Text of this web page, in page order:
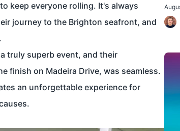
keep everyone rolling. It's always
journey to the Brighton seafront, and
truly superb event, and their
finish on Madeira Drive, was seamless.
an unforgettable experience for